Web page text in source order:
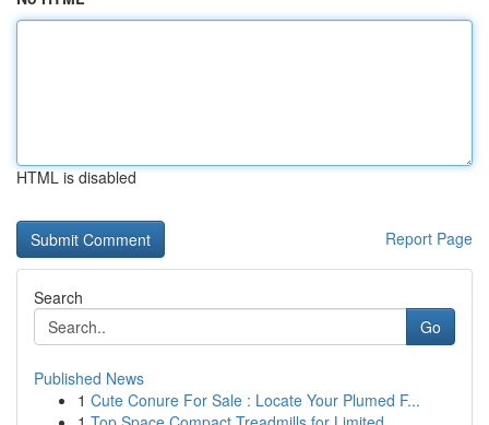
HTML is disabled
Report Page
Search
Go
Published News
1 Cute Conure For Sale : Locate Your Plumed F...